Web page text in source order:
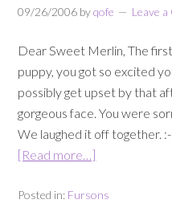
09/26/2006 byqofe Leave
Dear Sweet Merlin, The
puppy, you got so excited
possibly get upset by that
gorgeous face. You were
We laughed it off together.
[Read more…]
Posted in: Fursons